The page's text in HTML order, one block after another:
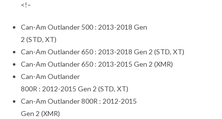
<!–
Can-Am Outlander 500 : 2013-2018 Gen
2 (STD, XT)
Can-Am Outlander 650 : 2013-2018 Gen 2 (STD, XT)
Can-Am Outlander 650 : 2013-2015 Gen 2 (XMR)
Can-Am Outlander
800R : 2012-2015 Gen 2 (STD, XT)
Can-Am Outlander 800R : 2012-2015
Gen 2 (XMR)